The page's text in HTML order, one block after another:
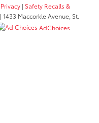
Privacy | Safety Recalls &
| 1433 Maccorkle Avenue, St.
AdChoices